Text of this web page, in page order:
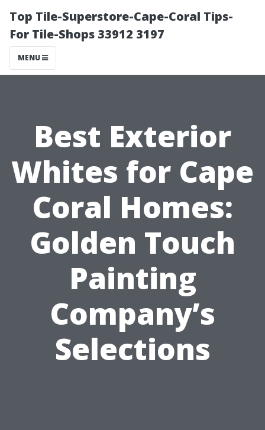
Top Tile-Superstore-Cape-Coral Tips-
For Tile-Shops 33912 3197
MENU
Best Exterior
Whites for Cape
Coral Homes:
Golden Touch
Painting
Company’s
Selections